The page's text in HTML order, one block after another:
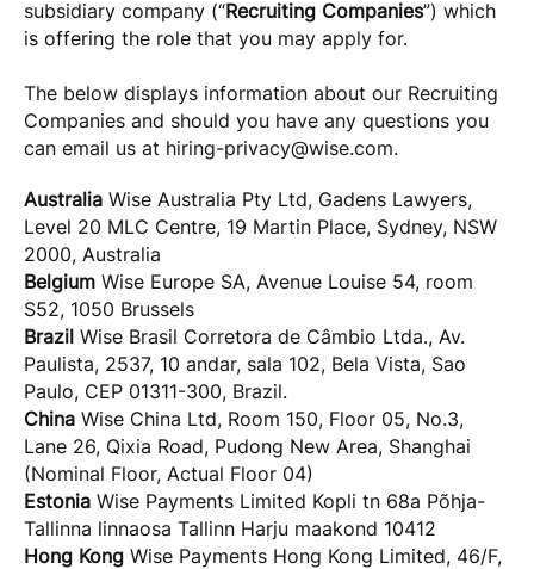
subsidiary company (“Recruiting Companies”) which
is offering the role that you may apply for.
The below displays information about our Recruiting
Companies and should you have any questions you
can email us at hiring-privacy@wise.com.
Australia Wise Australia Pty Ltd, Gadens Lawyers,
Level 20 MLC Centre, 19 Martin Place, Sydney, NSW
2000, Australia
Belgium Wise Europe SA, Avenue Louise 54, room
S52, 1050 Brussels
Brazil Wise Brasil Corretora de Câmbio Ltda., Av.
Paulista, 2537, 10 andar, sala 102, Bela Vista, Sao
Paulo, CEP 01311-300, Brazil.
China Wise China Ltd, Room 150, Floor 05, No.3,
Lane 26, Qixia Road, Pudong New Area, Shanghai
(Nominal Floor, Actual Floor 04)
Estonia Wise Payments Limited Kopli tn 68a Põhja-
Tallinna linnaosa Tallinn Harju maakond 10412
Hong Kong Wise Payments Hong Kong Limited, 46/F,